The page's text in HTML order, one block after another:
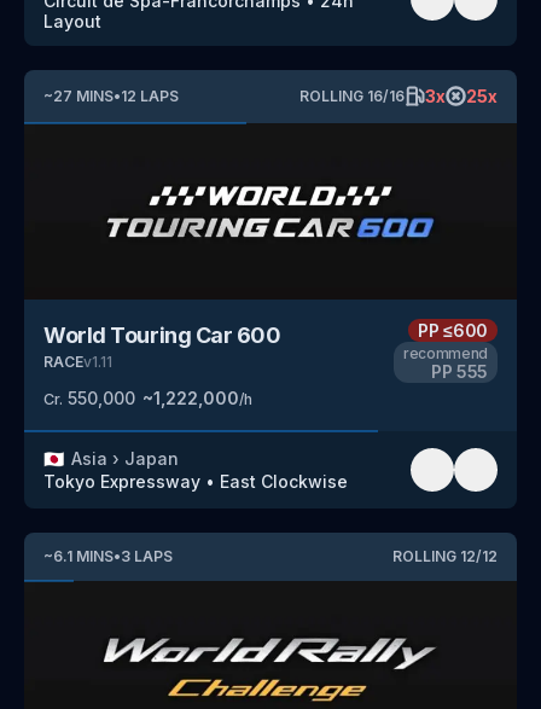
Layout
~27 MINS•12 LAPS ROLLING 16/16 3x 25x
World Touring Car 600
RACEv1.11
Cr. 550,000 ~1,222,000/h
PP≤600
recommend
PP 555
🇯🇵 Asia › Japan
Tokyo Expressway • East Clockwise
~6.1 MINS•3 LAPS ROLLING 12/12